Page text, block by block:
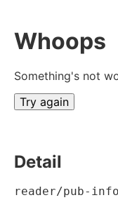
Whoops
Something's not
Try again
Detail
reader/pub-